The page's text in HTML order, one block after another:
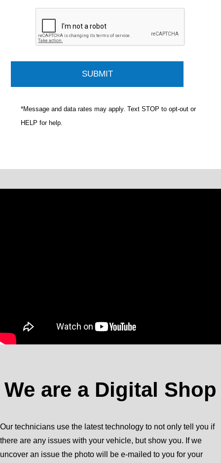
*Message and data rates may apply. Text STOP to opt-out or
HELP for help.
We are a Digital Shop
Our technicians use the latest technology to not only tell you if
there are any issues with your vehicle, but show you. If we
uncover an issue the photo will be e-mailed to you for your